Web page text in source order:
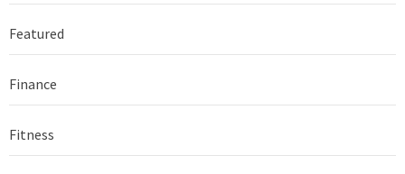
Featured
Finance
Fitness